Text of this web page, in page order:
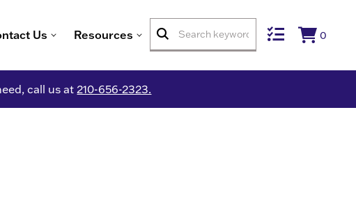
Us Resources 0
call us at 210-656-2323.